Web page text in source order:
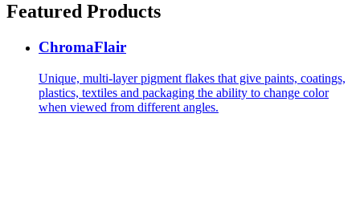
Featured Products
ChromaFlair
Unique, multi-layer pigment flakes that give paints, coatings,
plastics, textiles and packaging the ability to change color
when viewed from different angles.